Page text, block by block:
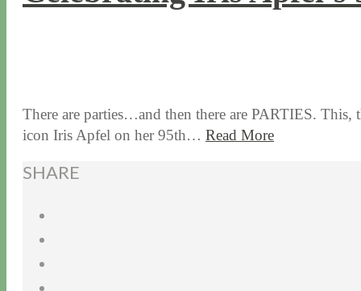
There are parties…and then there are PARTIES.
icon Iris Apfel on her 95th… Read More
SHARE